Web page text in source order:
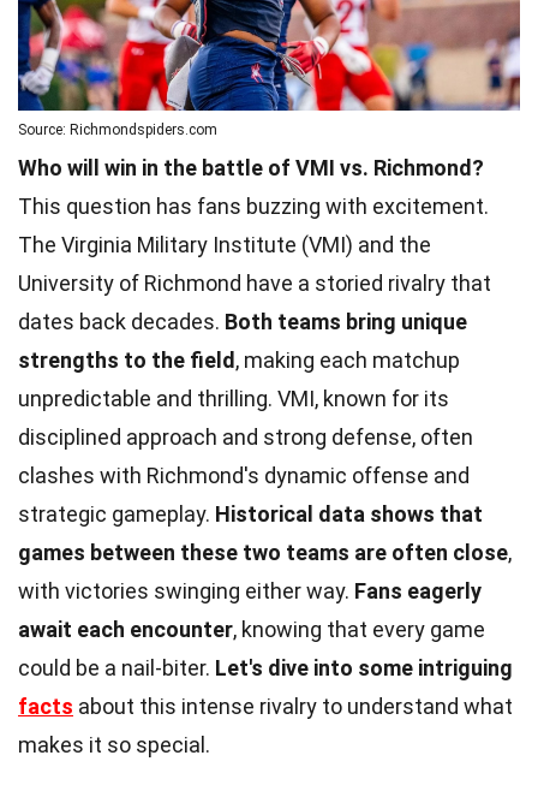
Source: Richmondspiders.com
Who will win in the battle of VMI vs. Richmond?
This question has fans buzzing with excitement.
The Virginia Military Institute (VMI) and the
University of Richmond have a storied rivalry that
dates back decades. Both teams bring unique
strengths to the field, making each matchup
unpredictable and thrilling. VMI, known for its
disciplined approach and strong defense, often
clashes with Richmond's dynamic offense and
strategic gameplay. Historical data shows that
games between these two teams are often close,
with victories swinging either way. Fans eagerly
await each encounter, knowing that every game
could be a nail-biter. Let's dive into some intriguing
facts about this intense rivalry to understand what
makes it so special.